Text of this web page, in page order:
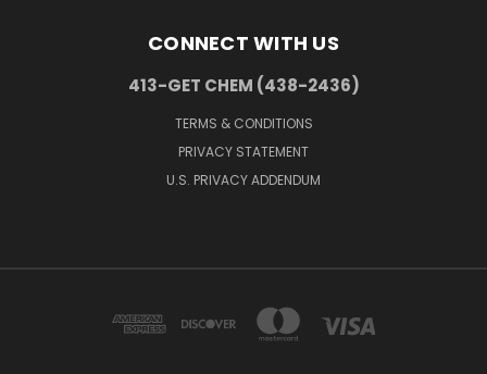
CONNECT WITH US
413-GET CHEM (438-2436)
TERMS & CONDITIONS
PRIVACY STATEMENT
U.S. PRIVACY ADDENDUM